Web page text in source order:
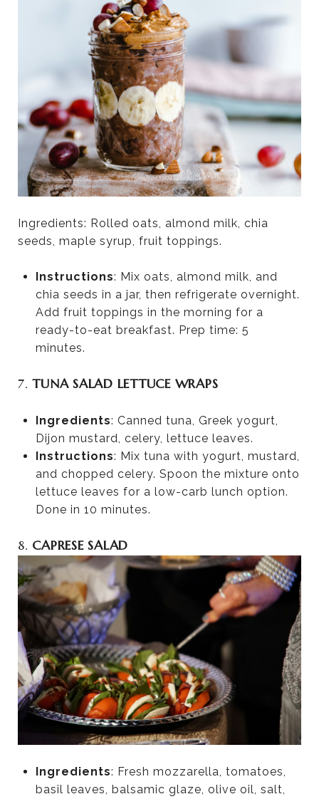
Ingredients: Rolled oats, almond milk, chia
seeds, maple syrup, fruit toppings.
Instructions: Mix oats, almond milk, and
chia seeds in a jar, then refrigerate overnight.
Add fruit toppings in the morning for a
ready-to-eat breakfast. Prep time: 5
minutes.
7.TUNA SALAD LETTUCE WRAPS
Ingredients: Canned tuna, Greek yogurt,
Dijon mustard, celery, lettuce leaves.
Instructions: Mix tuna with yogurt, mustard,
and chopped celery. Spoon the mixture onto
lettuce leaves for a low-carb lunch option.
Done in 10 minutes.
8. CAPRESE SALAD
Ingredients: Fresh mozzarella, tomatoes,
basil leaves, balsamic glaze, olive oil, salt,